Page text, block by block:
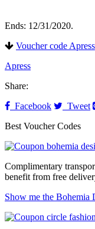
Ends: 12/31/2020.
Voucher code Apress
Apress
Share:
Facebook
Tweet
Best Voucher Codes
Complimentary
benefit from free
Show me the Bohemia